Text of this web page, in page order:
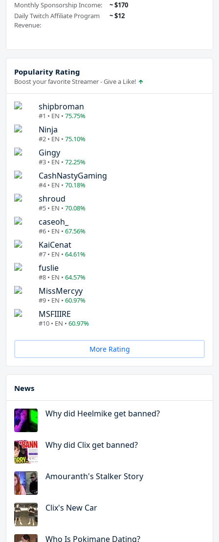
Monthly Sponsorship Income:
~ $170
Daily Twitch Affiliate Program
Revenue:
~ $12
Popularity Rating
Boost your favorite Streamer - Give a Like!
shipbroman
#1 • EN • 75.75%
Ninja
#2 • EN • 75.10%
Gingy
#3 • EN • 72.25%
CashNastyGaming
#4 • EN • 70.18%
shroud
#5 • EN • 70.08%
caseoh_
#6 • EN • 67.56%
KaiCenat
#7 • EN • 64.61%
fuslie
#8 • EN • 64.57%
MissMercyy
#9 • EN • 60.97%
MSFIIIRE
#10 • EN • 60.97%
More Rating
News
Why did Heelmike get banned?
Why did Clix get banned?
Amouranth's Stalker Story
Clix's New Car
Who Is Pokimane Dating?